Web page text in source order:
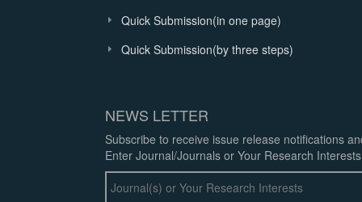
Quick Submission(in one page)
Quick Submission(by three steps)
NEWS LETTER
Subscribe to receive issue release notifications
Enter Journal/Journals or Your Research